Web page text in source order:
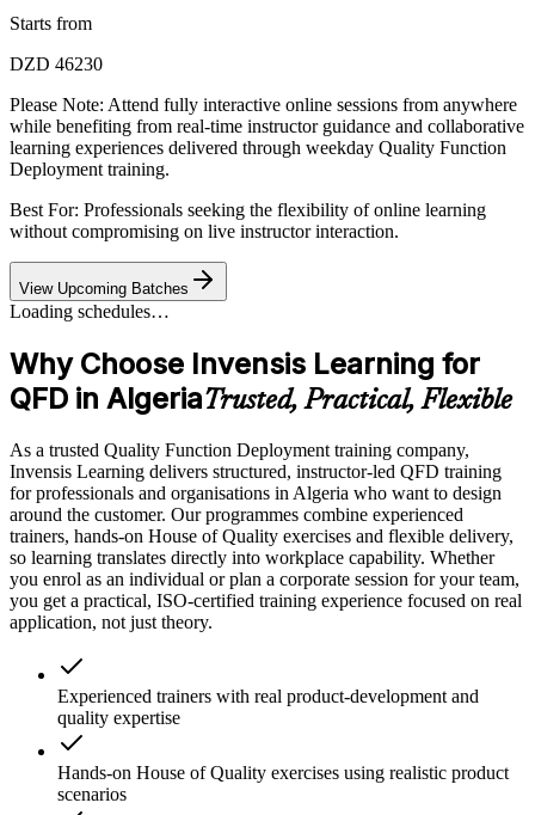
Starts from
DZD 46230
Please Note: Attend fully interactive online sessions from anywhere
while benefiting from real-time instructor guidance and collaborative
learning experiences delivered through weekday Quality Function
Deployment training.
Best For: Professionals seeking the flexibility of online learning
without compromising on live instructor interaction.
View Upcoming Batches
Loading schedules…
Why Choose Invensis Learning for
QFD in AlgeriaTrusted, Practical, Flexible
As a trusted Quality Function Deployment training company,
Invensis Learning delivers structured, instructor-led QFD training
for professionals and organisations in Algeria who want to design
around the customer. Our programmes combine experienced
trainers, hands-on House of Quality exercises and flexible delivery,
so learning translates directly into workplace capability. Whether
you enrol as an individual or plan a corporate session for your team,
you get a practical, ISO-certified training experience focused on real
application, not just theory.
Experienced trainers with real product-development and
quality expertise
Hands-on House of Quality exercises using realistic product
scenarios